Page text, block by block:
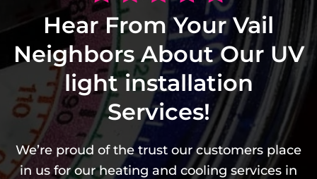
Hear From Your Vail
Neighbors About Our UV
light installation
Services!
We’re proud of the trust our customers place
in us for our heating and cooling services in